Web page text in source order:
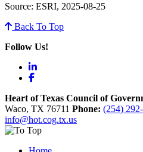
Source: ESRI, 2025-08-25
Back To Top
Follow Us!
LinkedIn
Facebook
Heart of Texas Council of
Waco, TX 76711 Phone: (254)
info@hot.cog.tx.us